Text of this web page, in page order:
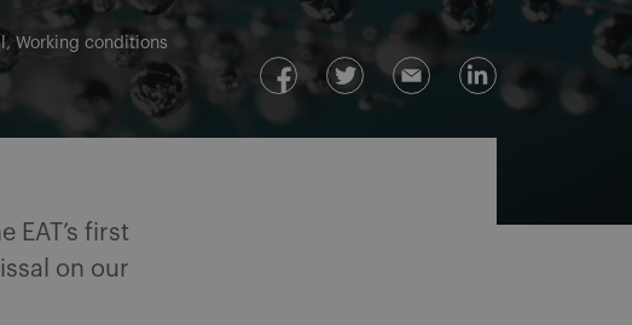
Working conditions
EAT’s first
on our